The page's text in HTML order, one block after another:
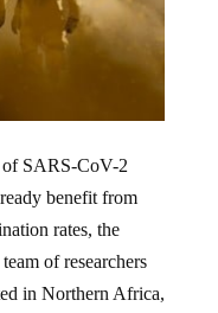
of SARS-CoV-2
benefit from
rates, the
of researchers
in Northern Africa,